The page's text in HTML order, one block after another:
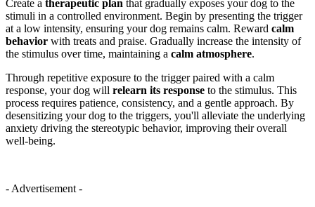
Create a therapeutic plan that gradually exposes your dog to the
stimuli in a controlled environment. Begin by presenting the trigger
at a low intensity, ensuring your dog remains calm. Reward calm
behavior with treats and praise. Gradually increase the intensity of
the stimulus over time, maintaining a calm atmosphere.
Through repetitive exposure to the trigger paired with a calm
response, your dog will relearn its response to the stimulus. This
process requires patience, consistency, and a gentle approach. By
desensitizing your dog to the triggers, you'll alleviate the underlying
anxiety driving the stereotypic behavior, improving their overall
well-being.
- Advertisement -